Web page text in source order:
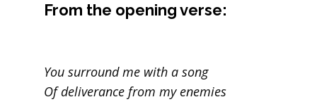
From the opening verse:
You surround me with a song
Of deliverance from my enemies